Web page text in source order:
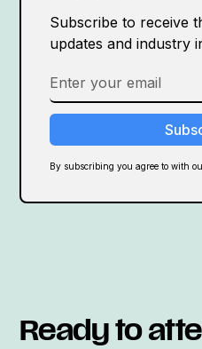
Subscribe to receive
updates and industry
By subscribing you agree to with
Ready to